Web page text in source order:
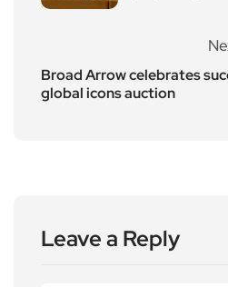
Broad Arrow celebrates
global icons auction
Leave a Reply